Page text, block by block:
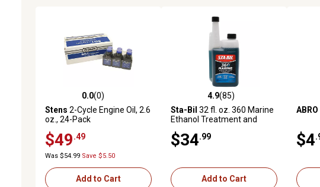
0.0 out of 5 stars with 0 reviews
0.0(0)
Stens 2-Cycle Engine Oil, 2.6
oz., 24-Pack
$49 .49
Was $54.99 Save $5.50
Add to Cart
4.9 out of 5 stars with 85 reviews
4.9(85)
Sta-Bil 32 fl. oz. 360 Marine
Ethanol Treatment and
$34 .99
Add to Cart
0.0
ABRO
$4